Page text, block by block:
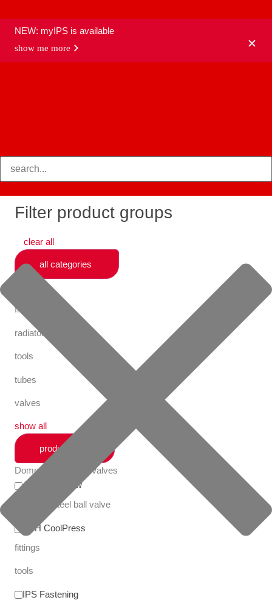
NEW: myIPS is available
show me more
Filter product groups
clear all
all categories
fastening
fittings
radiator valves
tools
tubes
valves
show all
productlines
Domestic Radiator Valves
Apollo FullFlow
stainless steel ball valve
VSH CoolPress
fittings
tools
IPS Fastening